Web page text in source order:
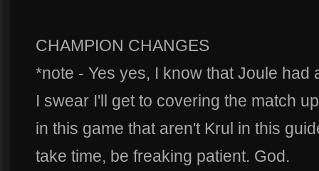
CHAMPION CHANGES
*note - Yes yes, I know that Joule
I swear I'll get to covering the match
in this game that aren't Krul in this
take time, be freaking patient. God.